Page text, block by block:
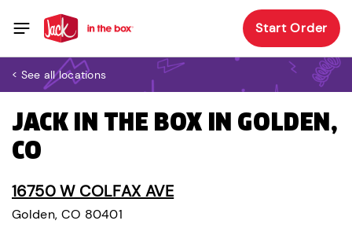
Start Order
< See all locations
JACK IN THE BOX IN GOLDEN,
CO
16750 W COLFAX AVE
Golden, CO 80401